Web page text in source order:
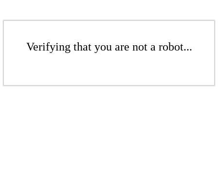
Verifying that you are not a robot...